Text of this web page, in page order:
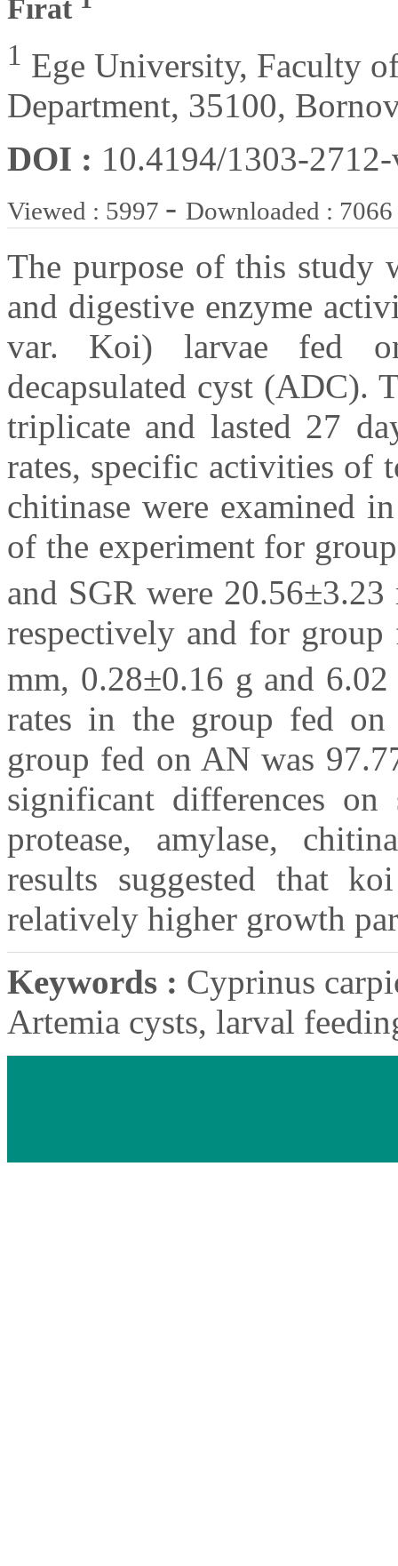
Fırat
1 Ege University, Faculty
Department, 35100,
DOI : 10.4194/1303-
Viewed : 5997 - Downloaded : 7066
The purpose of this study
and digestive enzyme
var. Koi) larvae fed
decapsulated cyst (ADC).
triplicate and lasted 27
rates, specific activities of
chitinase were examined
of the experiment for
and SGR were
respectively and for
mm, 0.28±0.16 g and 6.02
rates in the group fed
group fed on AN was
significant differences
protease, amylase,
results suggested that
relatively higher growth
Keywords : Cyprinus
Artemia cysts, larval